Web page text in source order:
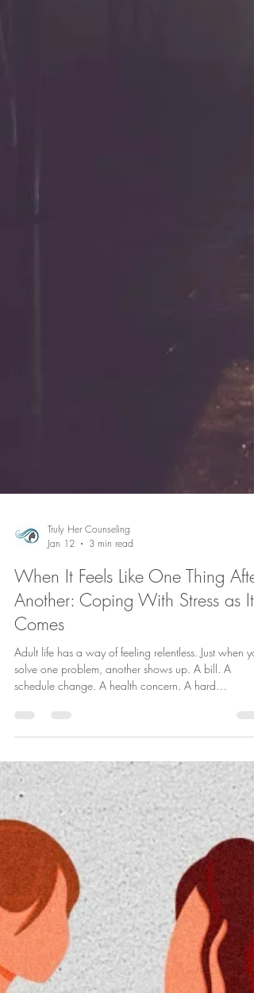
Jan 12
3 min read
When It Feels Like One Thing After
Another: Coping With Stress as It
Comes
Adult life has a way of feeling relentless. Just when
solve one problem, another shows up. A bill. A
schedule change. A health concern. A hard
conversation. Something unexpected that you didn’t
plan for and didn’t ask for. And over time, the stress
doesn’t just come from the situations themselves, it
comes from the anticipation , the waiting, and the
feeling that there’s never a true pause. If you’ve ever
thought, “Can I just catch my breath?” You’re not
weak. You’re hum